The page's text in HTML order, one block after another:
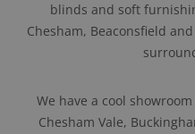
blinds and soft
Chesham, Beaconsfield
We have a cool
Chesham Vale,